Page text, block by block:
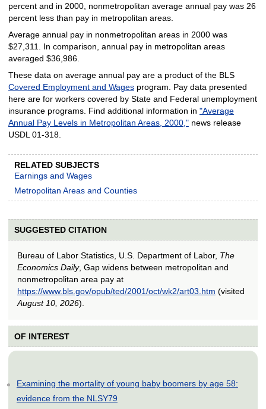
percent and in 2000, nonmetropolitan average annual pay was 26
percent less than pay in metropolitan areas.
Average annual pay in nonmetropolitan areas in 2000 was
$27,311. In comparison, annual pay in metropolitan areas
averaged $36,986.
These data on average annual pay are a product of the BLS
Covered Employment and Wagesprogram. Pay data presented
here are for workers covered by State and Federal unemployment
insurance programs. Find additional information in "Average
Annual Pay Levels in Metropolitan Areas, 2000,"news release
USDL 01-318.
RELATED SUBJECTS
Earnings and Wages
Metropolitan Areas and Counties
SUGGESTED CITATION
Bureau of Labor Statistics, U.S. Department of Labor, The
Economics Daily, Gap widens between metropolitan and
nonmetropolitan area pay at
https://www.bls.gov/opub/ted/2001/oct/wk2/art03.htm (visited
August 10, 2026).
OF INTEREST
Examining the mortality of young baby boomers by age 58:
evidence from the NLSY79